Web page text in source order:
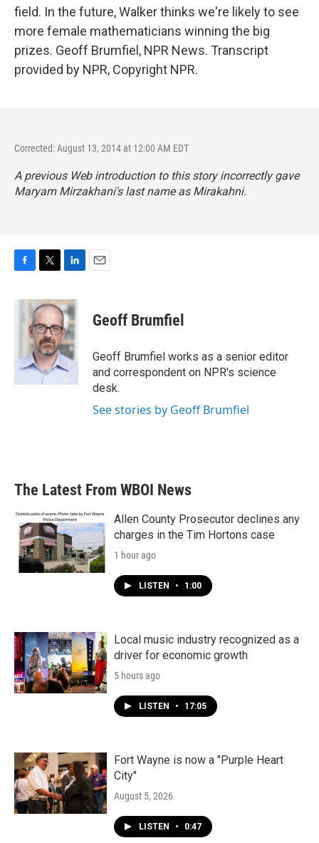
field. In the future, Walker thinks we're likely to see
more female mathematicians winning the big
prizes. Geoff Brumfiel, NPR News. Transcript
provided by NPR, Copyright NPR.
Corrected: August 13, 2014 at 12:00 AM EDT
A previous Web introduction to this story incorrectly gave
Maryam Mirzakhani's last name as Mirakahni.
c
i
t
t
e
r
n
k
e
d
I
n
Geoff Brumfiel
Geoff Brumfiel works as a senior editor
and correspondent on NPR's science
desk.
See stories by Geoff Brumfiel
The Latest From WBOI News
Allen County Prosecutor declines any
charges in the Tim Hortons case
1 hour ago
LISTEN • 1:00
Local music industry recognized as a
driver for economic growth
5 hours ago
LISTEN • 17:05
Fort Wayne is now a "Purple Heart
City"
August 5, 2026
LISTEN • 0:47